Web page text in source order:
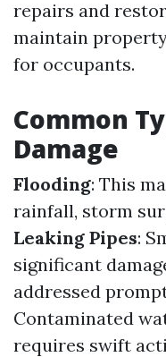
repairs and
maintain
for occupants.
Common
Damage
Flooding: This
rainfall, storm
Leaking Pipes:
significant
addressed
Contaminated
requires swift